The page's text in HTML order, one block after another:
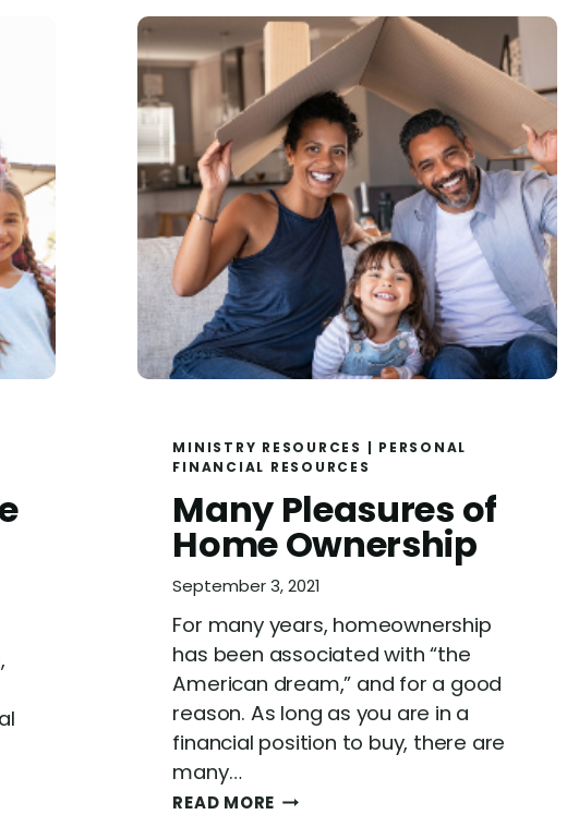
MINISTRY RESOURCES | PERSONAL
FINANCIAL RESOURCES
Many Pleasures of
Home Ownership
September 3, 2021
For many years, homeownership
has been associated with “the
American dream,” and for a good
reason. As long as you are in a
financial position to buy, there are
many…
READ MORE M